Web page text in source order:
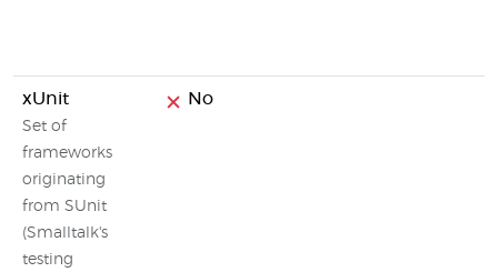
xUnit
Set of
frameworks
originating
from SUnit
(Smalltalk's
testing
No